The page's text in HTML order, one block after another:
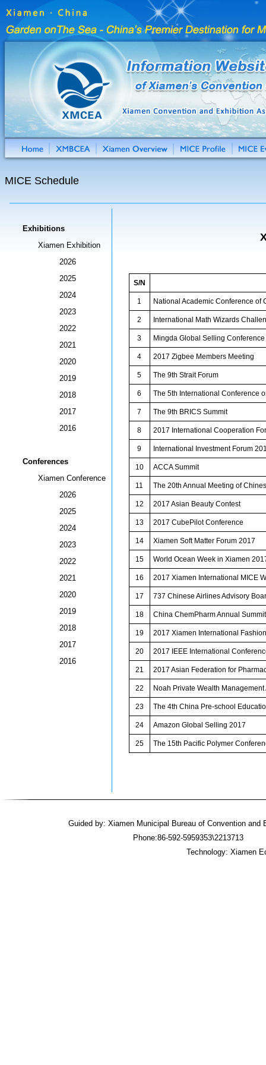
MICE Schedule
Exhibitions
Xiamen Exhibition
2026
2025
2024
2023
2022
2021
2020
2019
2018
2017
2016
Conferences
Xiamen Conference
2026
2025
2024
2023
2022
2021
2020
2019
2018
2017
2016
S/N
1 National Academic Conference of
2 International Math Wizards
3 Mingda Global Selling
4 2017 Zigbee Members Meeting
5 The 9th Strait Forum
6 The 5th International Conference
7 The 9th BRICS Summit
8 2017 International Cooperation
9 International Investment Forum
10 ACCA Summit
11 The 20th Annual Meeting of
12 2017 Asian Beauty Contest
13 2017 CubePilot Conference
14 Xiamen Soft Matter Forum 2017
15 World Ocean Week in Xiamen
16 2017 Xiamen International MICE
17 737 Chinese Airlines Advisory
18 China ChemPharm Annual Summit
19 2017 Xiamen International
20 2017 IEEE International
21 2017 Asian Federation for
22 Noah Private Wealth Management
23 The 4th China Pre-school
24 Amazon Global Selling 2017
25 The 15th Pacific Polymer
Guided by: Xiamen Municipal Bureau of Convention
Phone:86-592-
Technology: Xiamen